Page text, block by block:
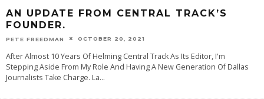
AN UPDATE FROM CENTRAL TRACK’S
FOUNDER.
PETE FREEDMAN OCTOBER 20, 2021
After Almost 10 Years Of Helming Central Track As Its Editor, I'm
Stepping Aside From My Role And Having A New Generation Of Dallas
Journalists Take Charge. La...